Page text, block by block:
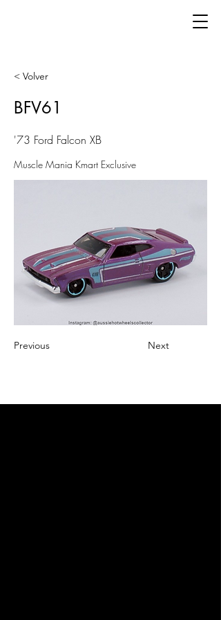
< Volver
BFV61
'73 Ford Falcon XB
Muscle Mania Kmart Exclusive
Previous Next